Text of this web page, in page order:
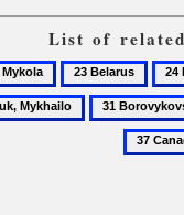
List of
23
Belarus
24
31
Volodymyr